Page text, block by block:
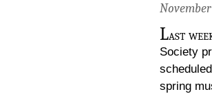
Last
Society
spring